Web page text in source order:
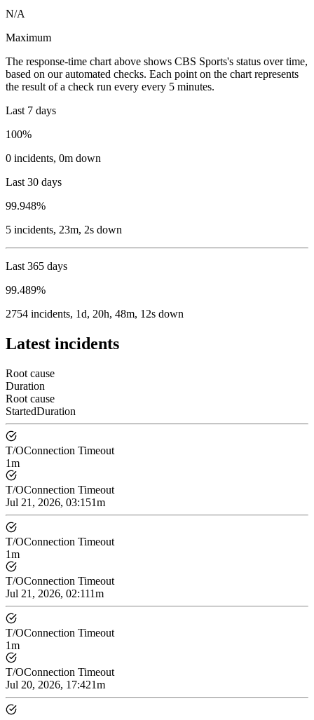
N/A
Maximum
The response-time chart above shows CBS Sports's status over time,
based on our automated checks. Each point on the chart represents
the result of a check run every every 5 minutes.
Last 7 days
100%
0 incidents, 0m down
Last 30 days
99.948%
5 incidents, 23m, 2s down
Last 365 days
99.489%
2754 incidents, 1d, 20h, 48m, 12s down
Latest incidents
Root cause
Duration
Root cause
StartedDuration
T/OConnection Timeout
1m
T/OConnection Timeout
Jul 21, 2026, 03:151m
T/OConnection Timeout
1m
T/OConnection Timeout
Jul 21, 2026, 02:111m
T/OConnection Timeout
1m
T/OConnection Timeout
Jul 20, 2026, 17:421m